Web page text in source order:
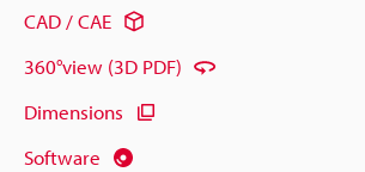
CAD / CAE
360°view (3D PDF)
Dimensions
Software